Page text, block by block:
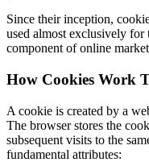
Since their inception,
used almost exclusively for
component of online
How Cookies Work
A cookie is created by a
The browser stores the
subsequent visits to the
fundamental attributes: